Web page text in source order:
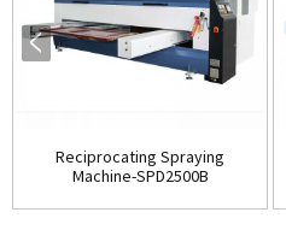
Reciprocating Spraying
Machine-SPD2500B